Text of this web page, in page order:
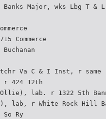
Major, wks Lbg T & L
Commerce
tchr Va C & I Inst, r same
r 424 12th
lab. r 1322 5th
lab, r White Rock Hill
So Ry